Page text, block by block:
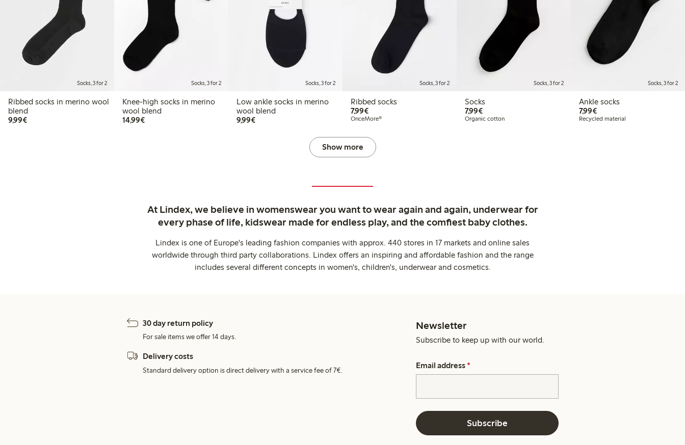
Socks, 3 for 2
Ribbed socks in merino wool
blend
9,99€€9.99
Socks, 3 for 2
Knee-high socks in merino
wool blend
14,99€€14.99
Socks, 3 for 2
Low ankle socks in merino
wool blend
9,99€€9.99
Socks, 3 for 2
Ribbed socks
7,99€€7.99
OnceMore®
Socks, 3 for 2
Socks
7,99€€7.99
Organic cotton
Socks, 3 for 2
Ankle socks
7,99€€7.99
Recycled material
Show more
At Lindex, we believe in womenswear you want to wear again and again, underwear for
every phase of life, kidswear made for endless play, and the comfiest baby clothes.
Lindex is one of Europe's leading fashion companies with approx. 440 stores in 17 markets and online sales
worldwide through third party collaborations. Lindex offers an inspiring and affordable fashion and the range
includes several different concepts in women's, children's, underwear and cosmetics.
30 day return policy
For sale items we offer 14 days.
Delivery costs
Standard delivery option is direct delivery with a service fee of 7€.
Newsletter
Subscribe to keep up with our world.
Email address *
Subscribe